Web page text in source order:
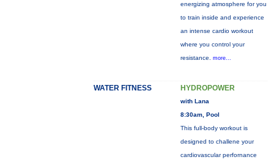
energizing atmosphere for you
to train inside and experience
an intense cardio workout
where you control your
resistance. more...
WATER FITNESS HYDROPOWER
with Lana
8:30am, Pool
This full-body workout is
designed to challene your
cardiovascular perfornance